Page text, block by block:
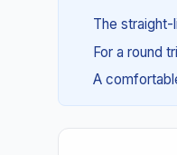
The straight-
For a round
A